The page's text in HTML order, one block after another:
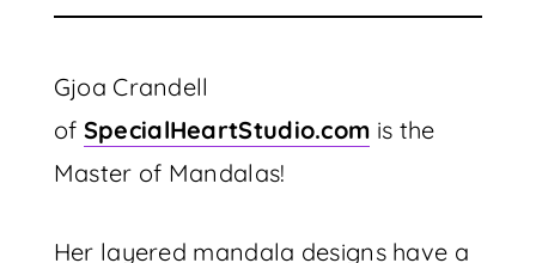
Gjoa Crandell
of SpecialHeartStudio.com is the
Master of Mandalas!
Her layered mandala designs have a